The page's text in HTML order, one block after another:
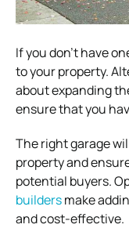
If you don’t have
to your property.
about expanding
ensure that you
The right garage
property and
potential buyers.
buildersmake
and cost-effective.